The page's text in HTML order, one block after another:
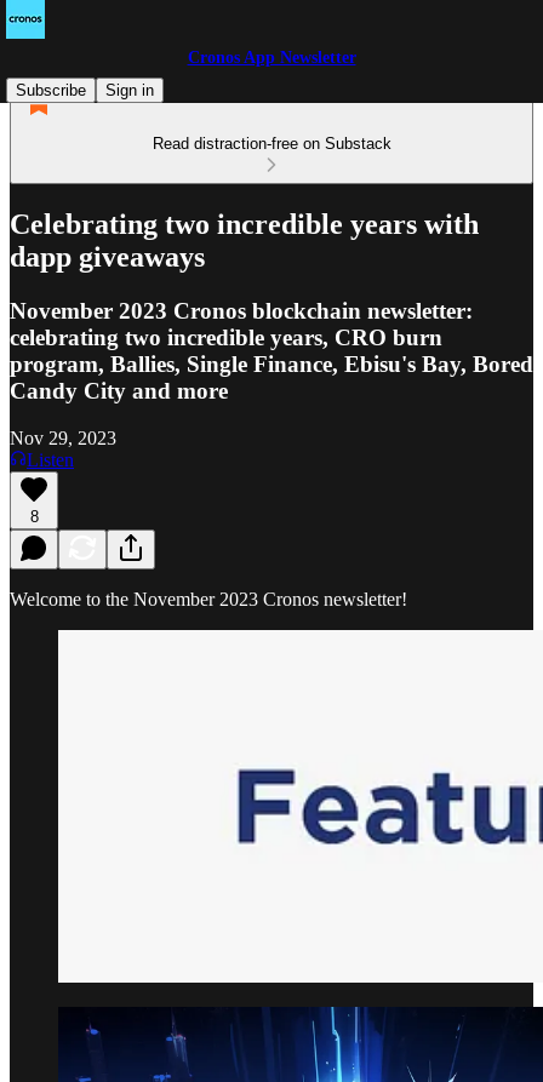
Cronos App Newsletter
Subscribe
Sign in
Read distraction-free on Substack
Celebrating two incredible years with
dapp giveaways
November 2023 Cronos blockchain newsletter:
celebrating two incredible years, CRO burn
program, Ballies, Single Finance, Ebisu's Bay, Bored
Candy City and more
Nov 29, 2023
Listen
8
Welcome to the November 2023 Cronos newsletter!